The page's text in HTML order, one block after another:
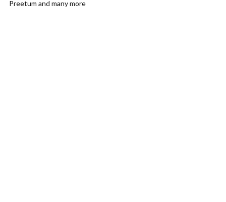
Preetum and many more